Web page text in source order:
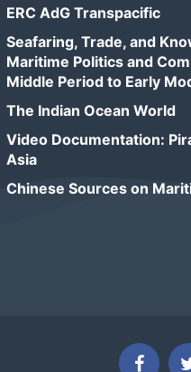
ERC AdG Transpacific
Seafaring, Trade, and
Maritime Politics and
Middle Period to Early
The Indian Ocean World
Video Documentation:
Asia
Chinese Sources on